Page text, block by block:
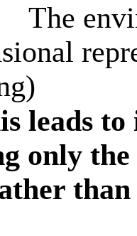
The
leads
only
than